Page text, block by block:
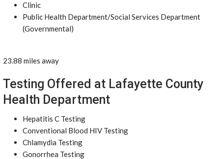
Clinic
Public Health Department/Social Services Department
(Governmental)
23.88 miles away
Testing Offered at Lafayette County
Health Department
Hepatitis C Testing
Conventional Blood HIV Testing
Chlamydia Testing
Gonorrhea Testing